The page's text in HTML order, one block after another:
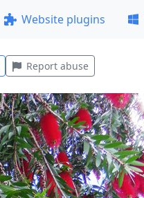
Website plugins
Report abuse